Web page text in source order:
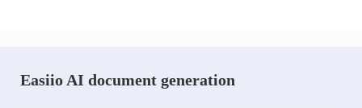
Easiio AI document generation